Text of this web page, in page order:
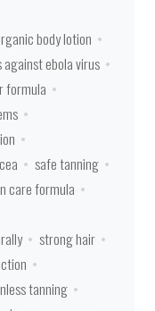
body lotion
ebola virus
formula
safe tanning
care formula
strong hair
tanning